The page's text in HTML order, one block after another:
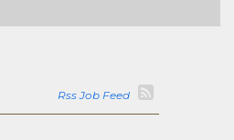
Rss Job Feed